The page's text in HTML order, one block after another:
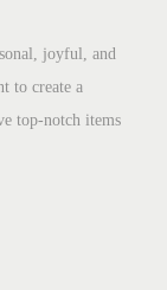
joyful, and
to create a
top-notch items